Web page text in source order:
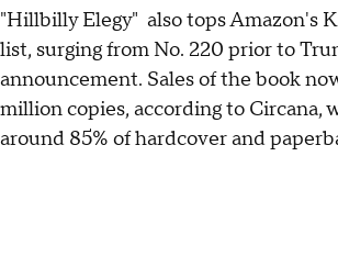
"Hillbilly Elegy" also tops Amazon's
list, surging from No. 220 prior to
announcement. Sales of the book
million copies, according to Circana,
around 85% of hardcover and